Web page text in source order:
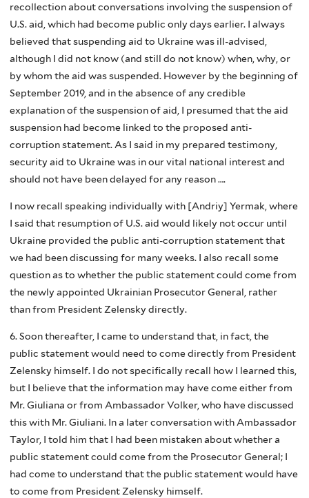
recollection about conversations involving the suspension of
U.S. aid, which had become public only days earlier. I always
believed that suspending aid to Ukraine was ill-advised,
although I did not know (and still do not know) when, why, or
by whom the aid was suspended. However by the beginning of
September 2019, and in the absence of any credible
explanation of the suspension of aid, I presumed that the aid
suspension had become linked to the proposed anti-
corruption statement. As I said in my prepared testimony,
security aid to Ukraine was in our vital national interest and
should not have been delayed for any reason ….
I now recall speaking individually with [Andriy] Yermak, where
I said that resumption of U.S. aid would likely not occur until
Ukraine provided the public anti-corruption statement that
we had been discussing for many weeks. I also recall some
question as to whether the public statement could come from
the newly appointed Ukrainian Prosecutor General, rather
than from President Zelensky directly.
6. Soon thereafter, I came to understand that, in fact, the
public statement would need to come directly from President
Zelensky himself. I do not specifically recall how I learned this,
but I believe that the information may have come either from
Mr. Giuliana or from Ambassador Volker, who have discussed
this with Mr. Giuliani. In a later conversation with Ambassador
Taylor, I told him that I had been mistaken about whether a
public statement could come from the Prosecutor General; I
had come to understand that the public statement would have
to come from President Zelensky himself.